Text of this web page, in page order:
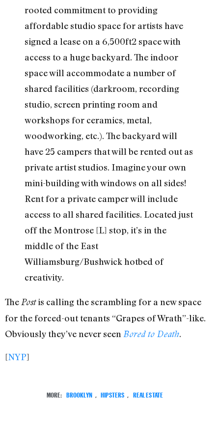
rooted commitment to providing
affordable studio space for artists have
signed a lease on a 6,500ft2 space with
access to a huge backyard. The indoor
space will accommodate a number of
shared facilities (darkroom, recording
studio, screen printing room and
workshops for ceramics, metal,
woodworking, etc.). The backyard will
have 25 campers that will be rented out as
private artist studios. Imagine your own
mini-building with windows on all sides!
Rent for a private camper will include
access to all shared facilities. Located just
off the Montrose [L] stop, it’s in the
middle of the East
Williamsburg/Bushwick hotbed of
creativity.
The Postis calling the scrambling for a new space
for the forced-out tenants “Grapes of Wrath”-like.
Obviously they’ve never seen Bored to Death.
[NYP]
MORE: BROOKLYN HIPSTERS REAL ESTATE